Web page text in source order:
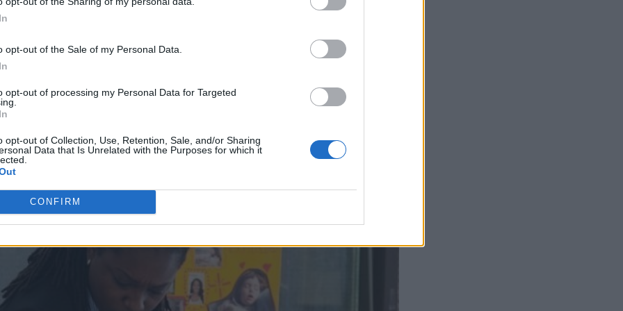
opt-out of the Sale of my Personal Data.
opt-out of processing my Personal Data for Targeted
opt-out of Collection, Use, Retention, Sale, and/or Sharing
Data that Is Unrelated with the Purposes for which it
CONFIRM
about that?